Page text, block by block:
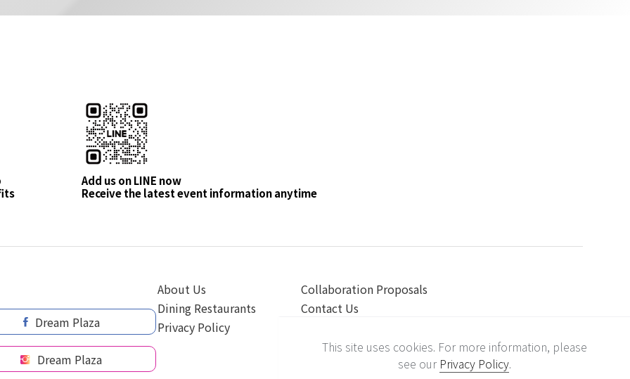
Add us on LINE now
Receive the latest event information anytime
Dream Plaza
Dream Plaza
About Us
Dining Restaurants
Privacy Policy
Collaboration Proposals
Contact Us
This site uses cookies. For more information, please
see our Privacy Policy.